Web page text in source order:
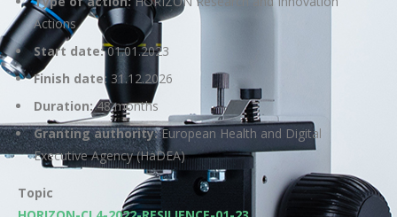
Actions
Start date:01.01.2023
Finish date: 31.12.2026
Duration:48 months
Granting authority:European Health and Digital
Executive Agency (HaDEA)
Topic